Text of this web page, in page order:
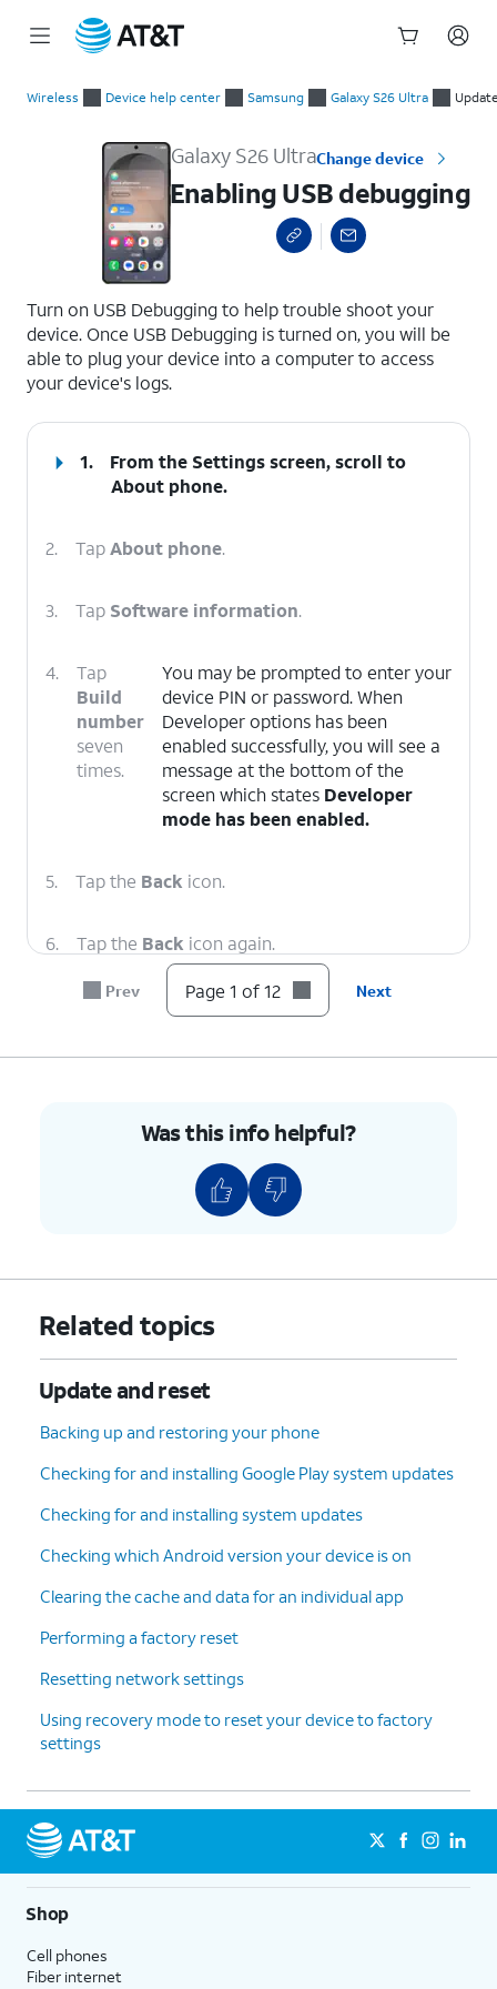
Wireless Device help center Samsung Galaxy S26 Ultra
Galaxy S26 UltraChange device
Enabling USB debugging
Turn on USB Debugging to help trouble shoot your
device. Once USB Debugging is turned on, you will be
able to plug your device into a computer to access
your device's logs.
1.
From the Settings screen, scroll to
About phone.
2. TapAbout phone.
3. Tap Software information.
4.
Tap
Build
number
seven
times.
You may be prompted to enter your
device PIN or password. When
Developer options has been
enabled successfully, you will see a
message at the bottom of the
screen which states Developer
mode has been enabled.
5. Tap the Back icon.
6. Tap the Back icon again.
Scroll to Developer options.
Scroll to USB debugging.
Tap or slide theUSB debugging
11. TapOK.
12. You've completed the steps!
Prev Page 1 of 12 Next
Was this info helpful?
Related topics
Update and reset
Backing up and restoring your phone
Checking for and installing Google Play system updates
Checking for and installing system updates
Checking which Android version your device is on
Clearing the cache and data for an individual app
Performing a factory reset
Resetting network settings
Using recovery mode to reset your device to factory
settings
Shop
Cell phones
Fiber internet